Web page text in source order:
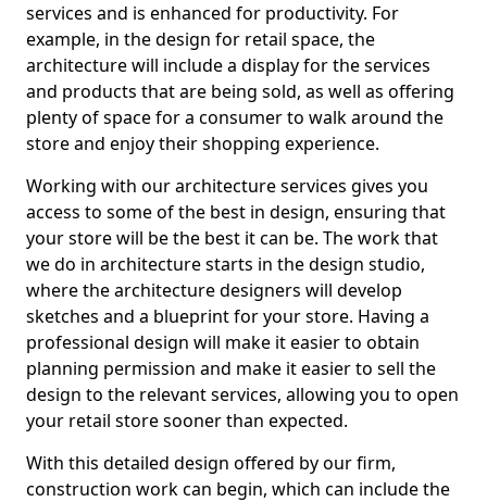
services and is enhanced for productivity. For
example, in the design for retail space, the
architecture will include a display for the services
and products that are being sold, as well as offering
plenty of space for a consumer to walk around the
store and enjoy their shopping experience.
Working with our architecture services gives you
access to some of the best in design, ensuring that
your store will be the best it can be. The work that
we do in architecture starts in the design studio,
where the architecture designers will develop
sketches and a blueprint for your store. Having a
professional design will make it easier to obtain
planning permission and make it easier to sell the
design to the relevant services, allowing you to open
your retail store sooner than expected.
With this detailed design offered by our firm,
construction work can begin, which can include the